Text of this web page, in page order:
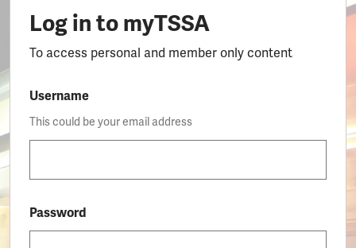
Log in to myTSSA
To access personal and member only content
Username
This could be your email address
Password